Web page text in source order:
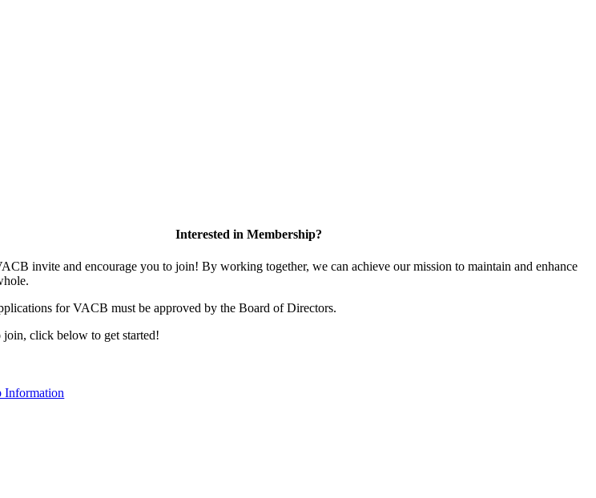
Interested in Membership?
invite and encourage you to join! By working together, we can achieve our mission to maintain and enhance
for VACB must be approved by the Board of Directors.
join, click below to get started!
Information